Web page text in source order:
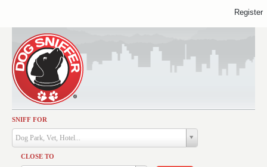
SNIFF FOR
Dog Park, Vet, Hotel...
CLOSE TO
Activities
Dining
Health & Care
Register